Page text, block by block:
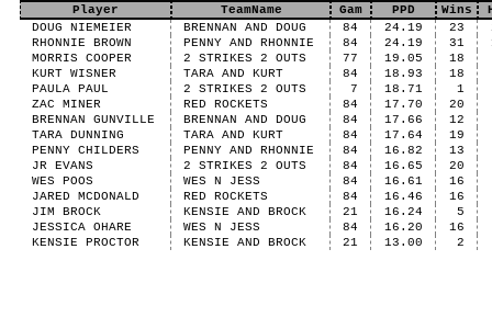
Player TeamName Gam PPD Wins
DOUG NIEMEIER
BRENNAN AND DOUG 84 24.19 23
RHONNIE BROWN
PENNY AND RHONNIE 84 24.19 31
MORRIS COOPER
2 STRIKES 2 OUTS 77 19.05
18
KURT WISNER
TARA AND KURT 84 18.93
18
PAULA PAUL
2 STRIKES 2 OUTS 7 18.71
1
ZAC MINER
RED ROCKETS 84 17.70
20
BRENNAN GUNVILLE
BRENNAN AND DOUG 84 17.66
12
TARA DUNNING
TARA AND KURT 84 17.64
19
PENNY CHILDERS
PENNY AND RHONNIE 84 16.82
13
JR EVANS
2 STRIKES 2 OUTS 84 16.65
20
WES POOS
WES N JESS 84 16.61
16
JARED MCDONALD
RED ROCKETS 84 16.46
16
JIM BROCK
KENSIE AND BROCK 21 16.24
5
JESSICA OHARE
WES N JESS 84 16.20
16
KENSIE PROCTOR
KENSIE AND BROCK 21 13.00 2